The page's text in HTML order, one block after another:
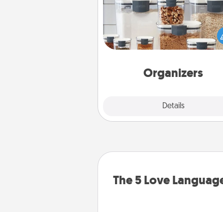
Organizers
Details
When things are organized, it
people feel good. Gift some
that make organizing easier for
The 5 Love